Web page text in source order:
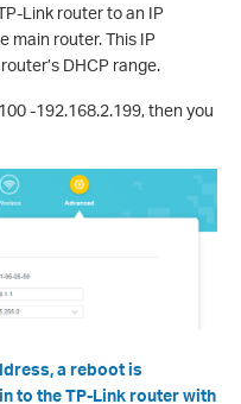
Link router to an IP
main router. This IP
DHCP range.
-192.168.2.199, then you
a reboot is
to the TP-Link router with